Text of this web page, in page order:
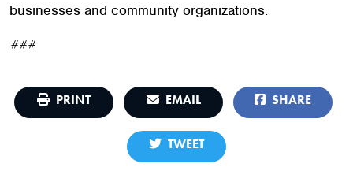
businesses and community organizations.
###
PRINT EMAIL SHARE
TWEET